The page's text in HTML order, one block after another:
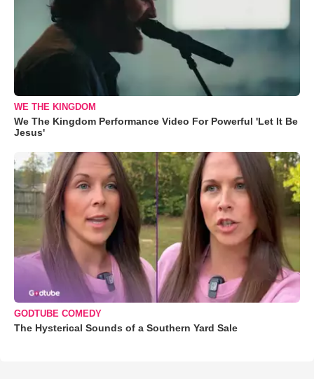
WE THE KINGDOM
We The Kingdom Performance Video For Powerful 'Let It Be
Jesus'
GODTUBE COMEDY
The Hysterical Sounds of a Southern Yard Sale